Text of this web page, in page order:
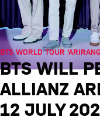
BTS WORLD TOUR
BTS WILL
ALLIANZ
12 JULY